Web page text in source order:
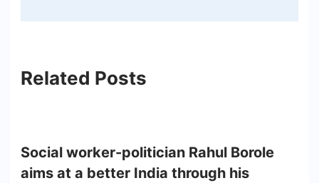
Related Posts
Social worker-politician Rahul Borole
aims at a better India through his